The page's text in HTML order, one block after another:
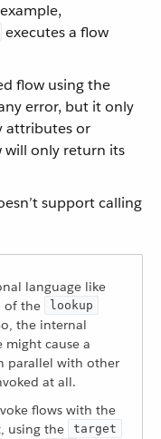
executes a flow
flow using the
error, but it only
attributes or
will only return its
support calling
language like
of the
lookup
the internal
might cause a
parallel with other
at all.
flows with the
using the target